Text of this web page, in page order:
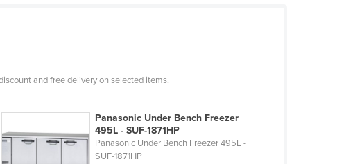
and free delivery on selected items.
Panasonic Under Bench Freezer
495L - SUF-1871HP
Panasonic Under Bench Freezer 495L -
SUF-1871HP